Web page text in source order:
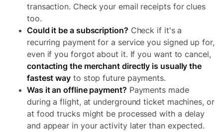
transaction. Check your email receipts for clues
too.
Could it be a subscription? Check if it's a
recurring payment for a service you signed up for,
even if you forgot about it. If you want to cancel,
contacting the merchant directly is usually the
fastest way to stop future payments.
Was it an offline payment? Payments made
during a flight, at underground ticket machines, or
at food trucks might be processed with a delay
and appear in your activity later than expected.